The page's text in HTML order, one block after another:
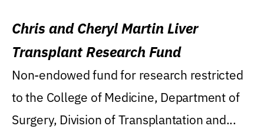
Chris and Cheryl Martin Liver
Transplant Research Fund
Non-endowed fund for research restricted
to the College of Medicine, Department of
Surgery, Division of Transplantation and...